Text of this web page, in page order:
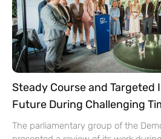
Steady Course and
Future During Challenging
The parliamentary group of the